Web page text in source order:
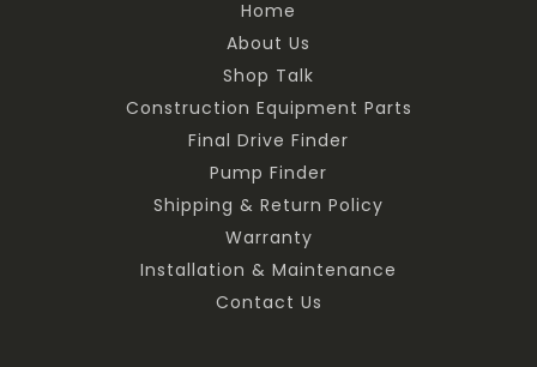
Home
About Us
Shop Talk
Construction Equipment Parts
Final Drive Finder
Pump Finder
Shipping & Return Policy
Warranty
Installation & Maintenance
Contact Us